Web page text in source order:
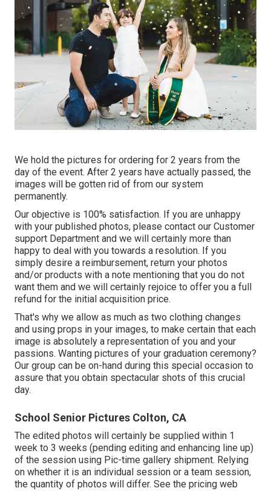
We hold the pictures for ordering for 2 years from the
day of the event. After 2 years have actually passed, the
images will be gotten rid of from our system
permanently.
Our objective is 100% satisfaction. If you are unhappy
with your published photos, please contact our Customer
support Department and we will certainly more than
happy to deal with you towards a resolution. If you
simply desire a reimbursement, return your photos
and/or products with a note mentioning that you do not
want them and we will certainly rejoice to offer you a full
refund for the initial acquisition price.
That's why we allow as much as two clothing changes
and using props in your images, to make certain that each
image is absolutely a representation of you and your
passions. Wanting pictures of your graduation ceremony?
Our group can be on-hand during this special occasion to
assure that you obtain spectacular shots of this crucial
day.
School Senior Pictures Colton, CA
The edited photos will certainly be supplied within 1
week to 3 weeks (pending editing and enhancing line up)
of the session using Pic-time gallery shipment. Relying
on whether it is an individual session or a team session,
the quantity of photos will differ. See the pricing web